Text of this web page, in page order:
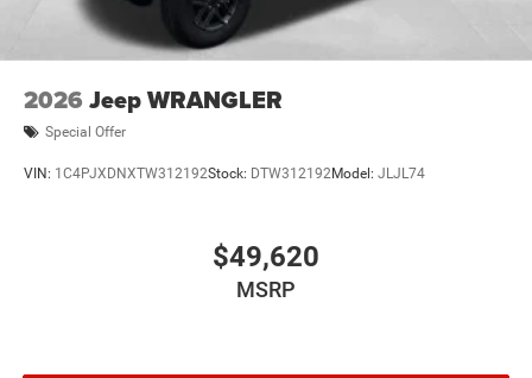
2026 Jeep WRANGLER
Special Offer
VIN: 1C4PJXDNXTW312192Stock: DTW312192Model: JLJL74
$49,620
MSRP